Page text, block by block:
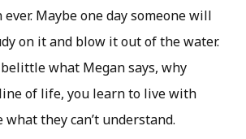
Maybe one day someone will
on it and blow it out of the water.
what Megan says, why
of life, you learn to live with
they can’t understand.